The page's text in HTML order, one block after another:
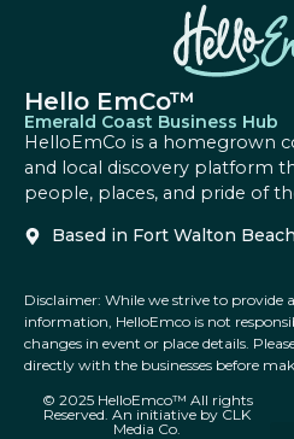
Hello EmCo™
Emerald Coast Business Hub
HelloEmCo is a homegrown
and local discovery platform
people, places, and pride of
Based in Fort Walton
Disclaimer: While we strive to provide
information, HelloEmco is not
changes in event or place details.
directly with the businesses before
© 2025 HelloEmco™ All rights
Reserved. An initiative by CLK
Media Co.